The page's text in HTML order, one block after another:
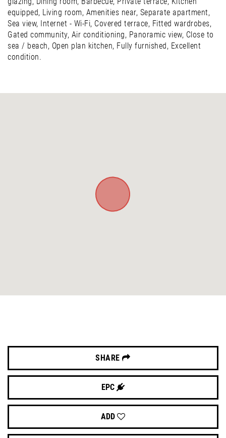
equipped, Living room, Amenities near, Separate apartment,
Sea view, Internet - Wi-Fi, Covered terrace, Fitted wardrobes,
Gated community, Air conditioning, Panoramic view, Close to
sea / beach, Open plan kitchen, Fully furnished, Excellent
condition.
SHARE
EPC
ADD